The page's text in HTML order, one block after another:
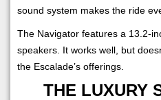
sound system makes the ride
The Navigator features a 13.2-
speakers. It works well, but
the Escalade’s offerings.
THE LUXURY